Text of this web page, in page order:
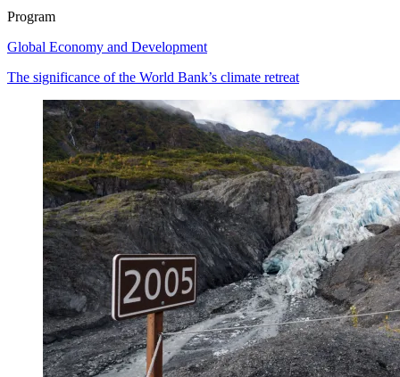
Program
Global Economy and Development
The significance of the World Bank’s climate retreat